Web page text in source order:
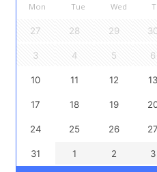
Mon Tue Wed
27 28 29
3 4 5 6
10 11 12 13
17 18 19
24 25 26 27
31 1 2 3